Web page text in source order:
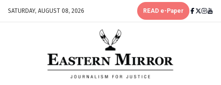
SATURDAY, AUGUST 08, 2026 READ e-Paper